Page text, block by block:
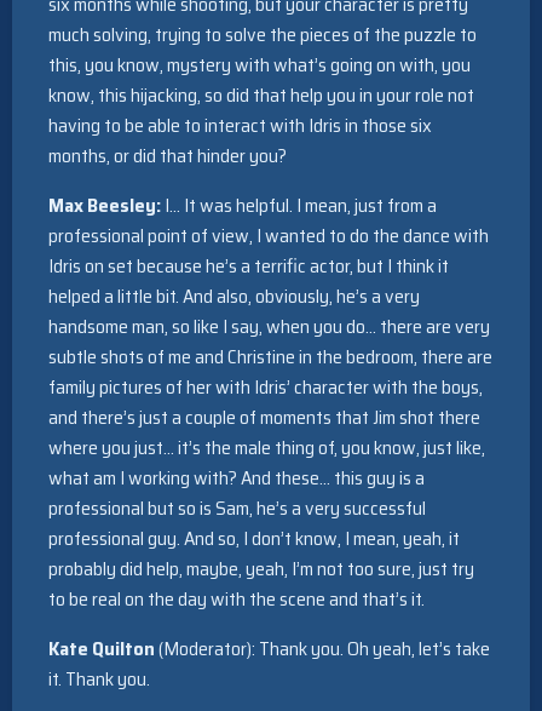
much solving, trying to solve the pieces of the puzzle to
this, you know, mystery with what’s going on with, you
know, this hijacking, so did that help you in your role not
having to be able to interact with Idris in those six
months, or did that hinder you?
Max Beesley:I… It was helpful. I mean, just from a
professional point of view, I wanted to do the dance with
Idris on set because he’s a terrific actor, but I think it
helped a little bit. And also, obviously, he’s a very
handsome man, so like I say, when you do… there are very
subtle shots of me and Christine in the bedroom, there are
family pictures of her with Idris’ character with the boys,
and there’s just a couple of moments that Jim shot there
where you just… it’s the male thing of, you know, just like,
what am I working with? And these… this guy is a
professional but so is Sam, he’s a very successful
professional guy. And so, I don’t know, I mean, yeah, it
probably did help, maybe, yeah, I’m not too sure, just try
to be real on the day with the scene and that’s it.
Kate Quilton(Moderator): Thank you. Oh yeah, let’s take
it. Thank you.